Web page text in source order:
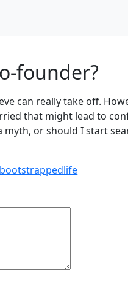
founder?
can really take off.
that might lead to
myth, or should I start
bootstrappedlife